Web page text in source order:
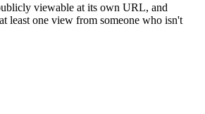
viewable at its own URL, and
least one view from someone who isn't